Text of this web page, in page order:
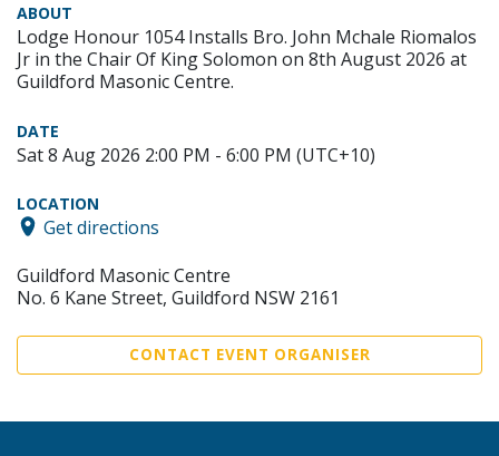
ABOUT
Lodge Honour 1054 Installs Bro. John Mchale Riomalos
Jr in the Chair Of King Solomon on 8th August 2026 at
Guildford Masonic Centre.
DATE
Sat 8 Aug 2026 2:00 PM - 6:00 PM (UTC+10)
LOCATION
Get directions
Guildford Masonic Centre
No. 6 Kane Street, Guildford NSW 2161
CONTACT EVENT ORGANISER